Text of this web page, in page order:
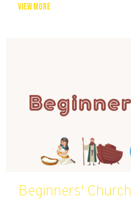
View More
Beginners' Church